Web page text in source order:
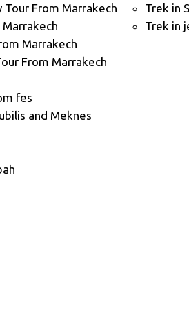
Tour From Marrakech
Marrakech
Marrakech
From Marrakech
fes
and Meknes
Trek in
Trek in